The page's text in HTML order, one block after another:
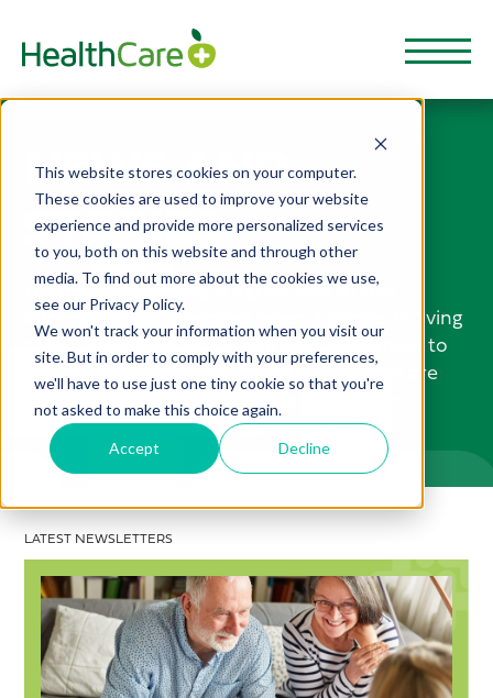
This website stores cookies on your computer.
These cookies are used to improve your website
experience and provide more personalized services
to you, both on this website and through other
media. To find out more about the cookies we use,
see our Privacy Policy.
We won't track your information when you visit our
site. But in order to comply with your preferences,
we'll have to use just one tiny cookie so that you're
not asked to make this choice again.
Accept Decline
NEWS AND
STORIES
HealthCarePlus Blog is a great way to stay
informed and be inspired when it comes to living
a healthy lifestyle. From nutrition and fitness to
mental health and wellbeing, these articles are
full of useful resources to help boost your
physical, financial health and well-being.
LATEST NEWSLETTERS